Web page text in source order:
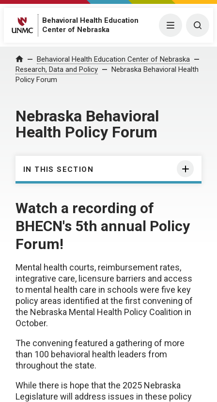
Behavioral Health Education
Center of Nebraska
Menu
Home Behavioral Health Education Center of Nebraska
Research, Data and Policy
Nebraska Behavioral Health
Policy Forum
Nebraska Behavioral
Health Policy Forum
IN THIS SECTION
Watch a recording of
BHECN's 5th annual Policy
Forum!
Mental health courts, reimbursement rates,
integrative care, licensure barriers and access
to mental health care in schools were five key
policy areas identified at the first convening of
the Nebraska Mental Health Policy Coalition in
October.
The convening featured a gathering of more
than 100 behavioral health leaders from
throughout the state.
While there is hope that the 2025 Nebraska
Legislature will address issues in these policy